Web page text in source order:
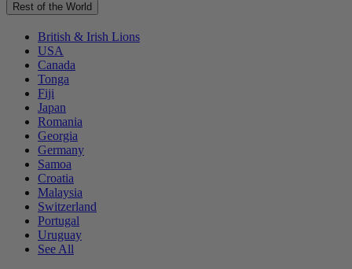
Rest of the World
British & Irish Lions
USA
Canada
Tonga
Fiji
Japan
Romania
Georgia
Germany
Samoa
Croatia
Malaysia
Switzerland
Portugal
Uruguay
See All